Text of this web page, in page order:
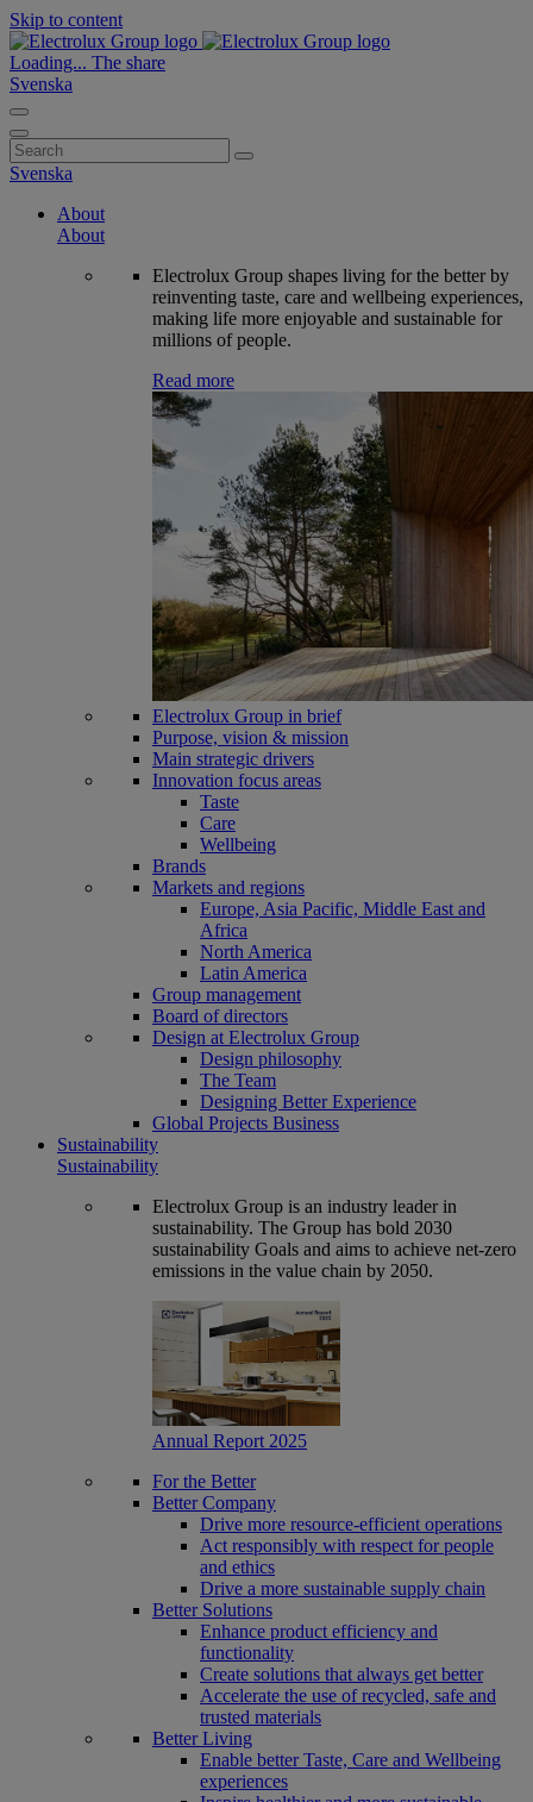
Skip to content
Loading... The share
Svenska
Search
for:
Svenska
About
About
Electrolux Group shapes living for the better by
reinventing taste, care and wellbeing experiences,
making life more enjoyable and sustainable for
millions of people.
Read more
Electrolux Group in brief
Purpose, vision & mission
Main strategic drivers
Innovation focus areas
Taste
Care
Wellbeing
Brands
Markets and regions
Europe, Asia Pacific, Middle East and
Africa
North America
Latin America
Group management
Board of directors
Design at Electrolux Group
Design philosophy
The Team
Designing Better Experience
Global Projects Business
Sustainability
Sustainability
Electrolux Group is an industry leader in
sustainability. The Group has bold 2030
sustainability Goals and aims to achieve net-zero
emissions in the value chain by 2050.
Annual Report 2025
For the Better
Better Company
Drive more resource-efficient operations
Act responsibly with respect for people
and ethics
Drive a more sustainable supply chain
Better Solutions
Enhance product efficiency and
functionality
Create solutions that always get better
Accelerate the use of recycled, safe and
trusted materials
Better Living
Enable better Taste, Care and Wellbeing
experiences